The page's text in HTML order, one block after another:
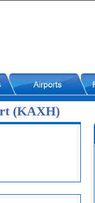
(KAXH)